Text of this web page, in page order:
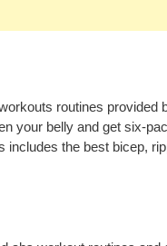
routines provided
your belly and get six-
includes the best bicep,